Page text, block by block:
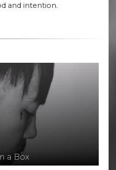
and intention.
a Box